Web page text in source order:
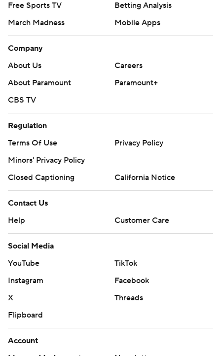
Free Sports TV
Betting Analysis
March Madness
Mobile Apps
Company
About Us
Careers
About Paramount
Paramount+
CBS TV
Regulation
Terms Of Use
Privacy Policy
Minors' Privacy Policy
Closed Captioning
California Notice
Contact Us
Help
Customer Care
Social Media
YouTube
TikTok
Instagram
Facebook
X
Threads
Flipboard
Account